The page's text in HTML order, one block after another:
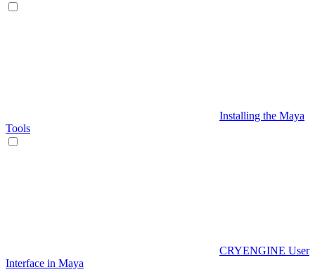
Installing the Maya
Tools
CRYENGINE User
Interface in Maya